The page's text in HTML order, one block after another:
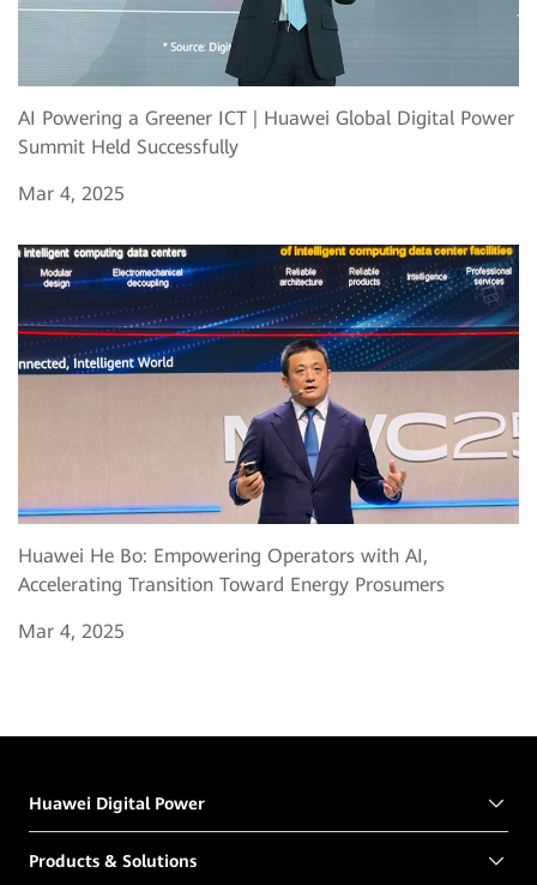
AI Powering a Greener ICT | Huawei Global Digital Power
Summit Held Successfully
Mar 4, 2025
Huawei He Bo: Empowering Operators with AI,
Accelerating Transition Toward Energy Prosumers
Mar 4, 2025
Huawei Digital Power
Products & Solutions